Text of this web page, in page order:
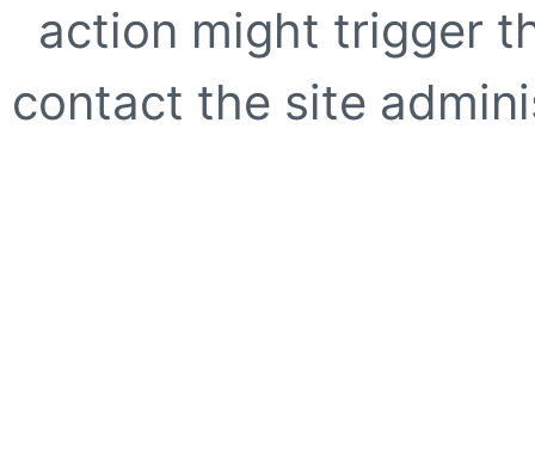
action might trigger
contact the site